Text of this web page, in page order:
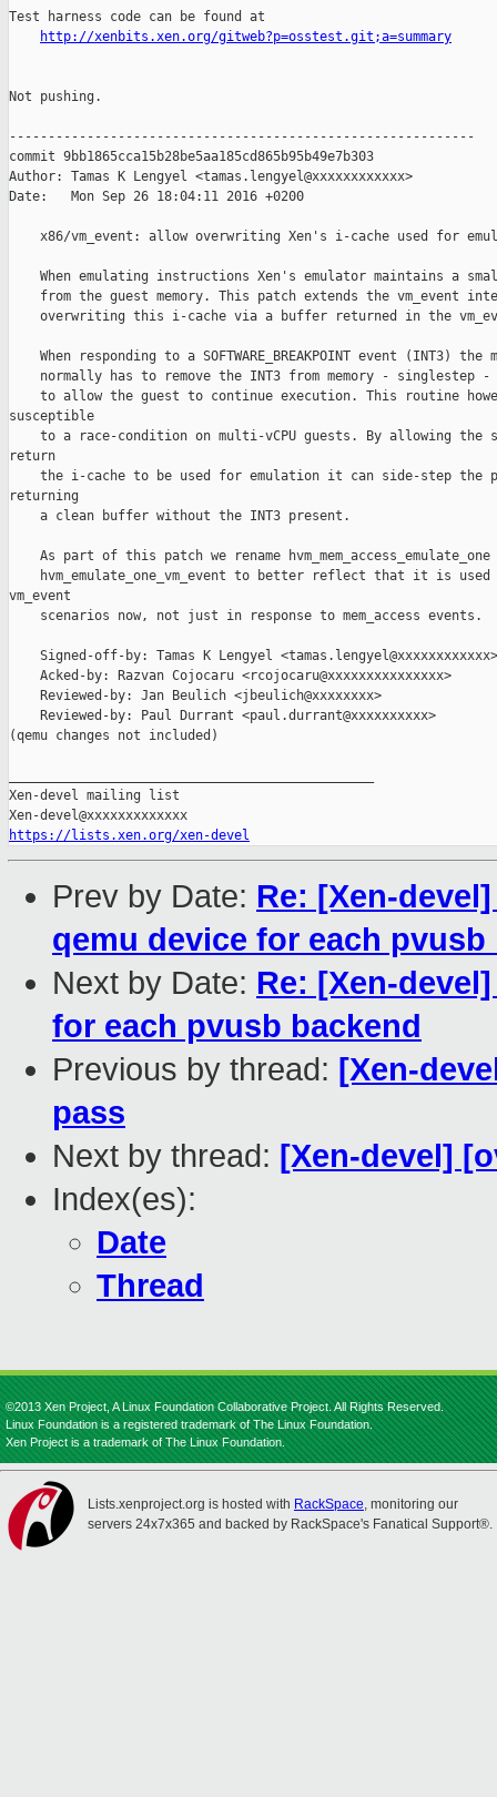
Test harness code can be found at
http://xenbits.xen.org/gitweb?p=osstest.git;a=summary
Not pushing.
------------------------------------------------------------
commit 9bb1865cca15b28be5aa185cd865b95b49e7b303
Author: Tamas K Lengyel <tamas.lengyel@xxxxxxxxxxxx>
Date:   Mon Sep 26 18:04:11 2016 +0200
x86/vm_event: allow overwriting Xen's i-cache used for
When emulating instructions Xen's emulator maintains a
from the guest memory. This patch extends the vm_event
overwriting this i-cache via a buffer returned in the
When responding to a SOFTWARE_BREAKPOINT event (INT3) the
normally has to remove the INT3 from memory - singlestep -
to allow the guest to continue execution. This routine
susceptible
to a race-condition on multi-vCPU guests. By allowing the
return
the i-cache to be used for emulation it can side-step the
returning
    a clean buffer without the INT3 present.
As part of this patch we rename hvm_mem_access_emulate_one
hvm_emulate_one_vm_event to better reflect that it is
vm_event
    scenarios now, not just in response to mem_access events.
    Signed-off-by: Tamas K Lengyel <tamas.lengyel@xxxxxxxxxxxx>
    Acked-by: Razvan Cojocaru <rcojocaru@xxxxxxxxxxxxxxx>
    Reviewed-by: Jan Beulich <jbeulich@xxxxxxxx>
    Reviewed-by: Paul Durrant <paul.durrant@xxxxxxxxxx>
(qemu changes not included)
Xen-devel mailing list
https://lists.xen.org/xen-devel
Prev by Date: Re: [Xen-
qemu device for each pvusb
Next by Date: Re: [Xen-
for each pvusb backend
Previous by thread: [Xen-
pass
Next by thread: [Xen-devel]
Index(es):
Date
Thread
©2013 Xen Project, A Linux Foundation Collaborative Project. All Rights Reserved.
Linux Foundation is a registered trademark of The Linux Foundation.
Xen Project is a trademark of The Linux Foundation.
Lists.xenproject.org is hosted with RackSpace, monitoring our
servers 24x7x365 and backed by RackSpace's Fanatical Support®.